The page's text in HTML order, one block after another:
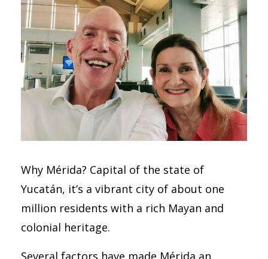
Why Mérida? Capital of the state of
Yucatán, it’s a vibrant city of about one
million residents with a rich Mayan and
colonial heritage.
Several factors have made Mérida an